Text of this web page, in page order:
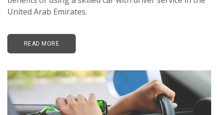
United Arab Emirates.
READ MORE